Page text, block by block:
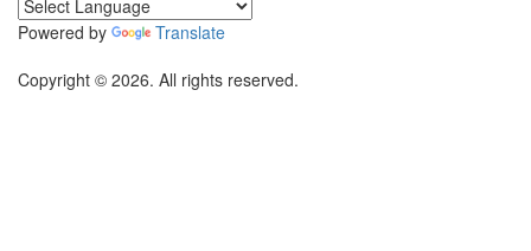
Powered by
Translate
Copyright © 2026. All rights reserved.